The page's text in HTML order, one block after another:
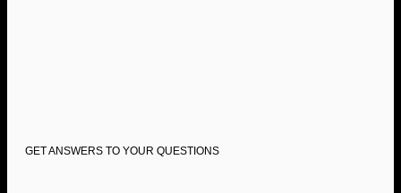
GET ANSWERS TO YOUR QUESTIONS